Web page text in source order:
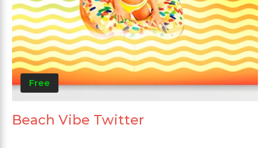
Free
Beach Vibe Twitter